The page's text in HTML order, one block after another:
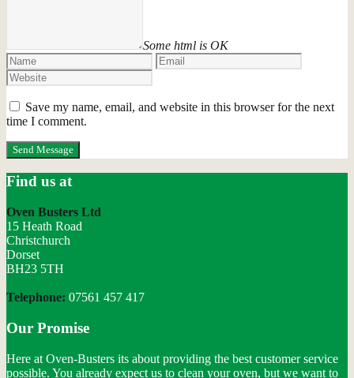
Some html is OK
Save my name, email, and website in this browser for the next
time I comment.
Find us at
Oven Busters Ltd
15 Heath Road
Christchurch
Dorset
BH23 5TH
Telephone: 07561 457 417
Our Promise
Here at Oven-Busters its about providing the best customer service
possible. You already expect us to clean your oven, but we want to